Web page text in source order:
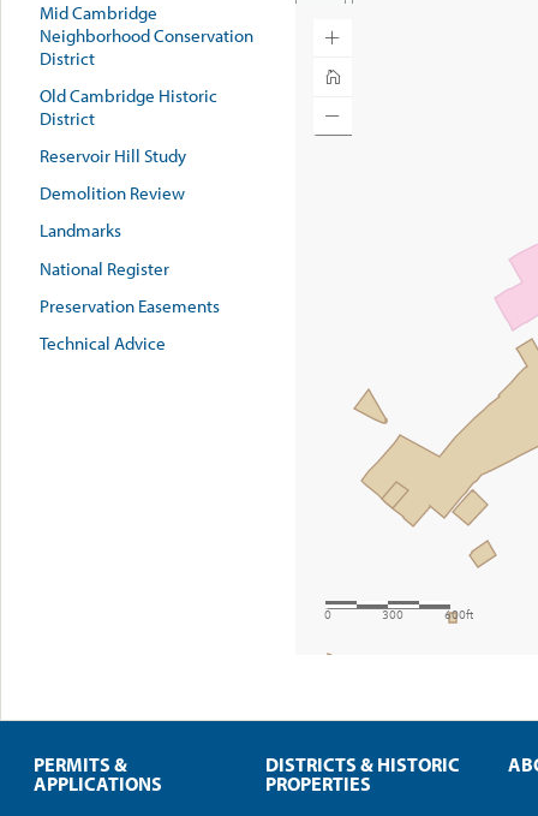
Mid Cambridge
Neighborhood Conservation
District
Old Cambridge Historic
District
Reservoir Hill Study
Demolition Review
Landmarks
National Register
Preservation Easements
Technical Advice
PERMITS &
APPLICATIONS
DISTRICTS & HISTORIC
PROPERTIES